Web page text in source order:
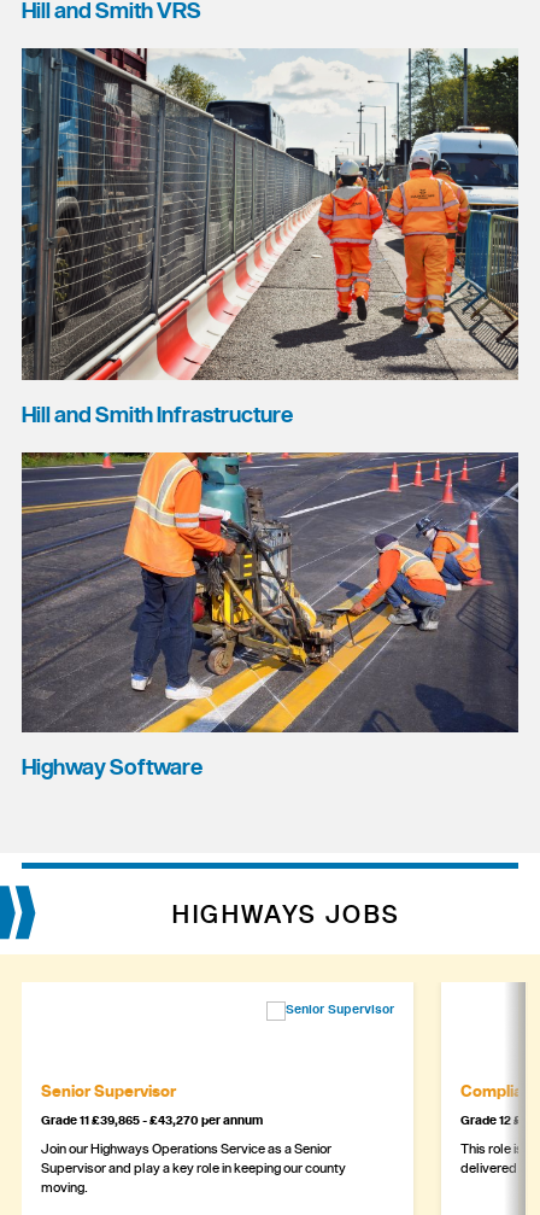
Hill and Smith VRS
Hill and Smith Infrastructure
Highway Software
HIGHWAYS JOBS
Senior Supervisor
Grade 11 £39,865 - £43,270 per annum
Join our Highways Operations Service as a Senior
Supervisor and play a key role in keeping our county
moving.
Grade 12
This role is
delivered